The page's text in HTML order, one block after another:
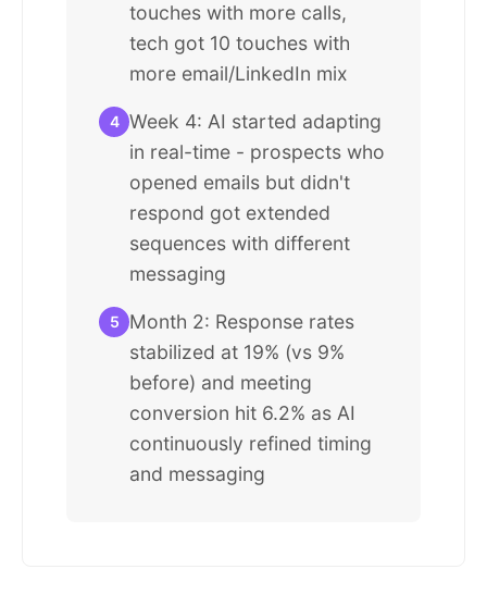
touches with more calls,
tech got 10 touches with
more email/LinkedIn mix
4 Week 4: AI started adapting
in real-time - prospects who
opened emails but didn't
respond got extended
sequences with different
messaging
5
Month 2: Response rates
stabilized at 19% (vs 9%
before) and meeting
conversion hit 6.2% as AI
continuously refined timing
and messaging